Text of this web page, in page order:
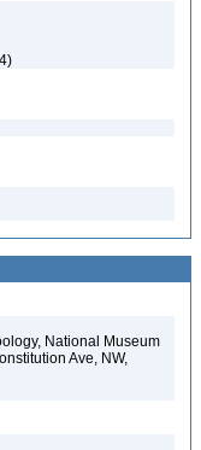
National Museum
Ave, NW,